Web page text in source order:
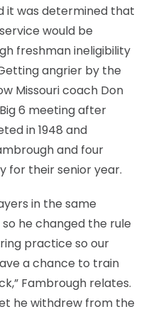
it was determined that
would be
freshman ineligibility
angrier by the
Missouri coach Don
6 meeting after
in 1948 and
and four
for their senior year.
in the same
he changed the rule
practice so our
a chance to train
Fambrough relates.
he withdrew from the